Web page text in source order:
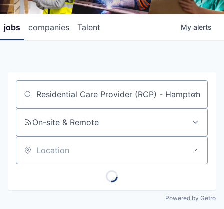
jobs companies Talent My alerts
Job title, company or keyword
On-site & Remote
Location
Powered by Getro